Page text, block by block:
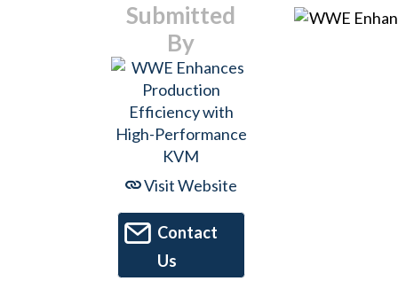
Submitted
By
Visit Website
Contact
Us